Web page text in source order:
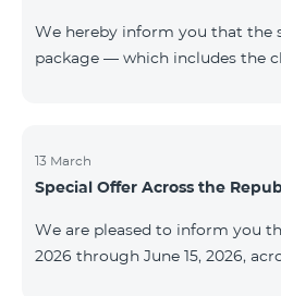
We hereby inform you that the
package — which includes the
questions or additional
Fast Media company.
13 March
Special Offer Across the
We are pleased to inform you
2026 through June 15, 2026,